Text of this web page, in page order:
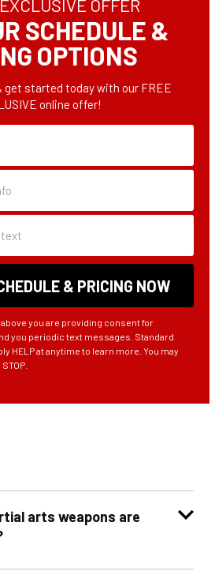
OFFER
SCHEDULE &
OPTIONS
get started today with our FREE
online offer!
you are providing consent for
you periodic text messages. Standard
HELP at anytime to learn more. You may
arts weapons are